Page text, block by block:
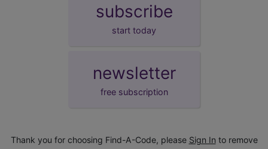
subscribe
start today
newsletter
free subscription
Thank you for choosing Find-A-Code, please Sign In to remove